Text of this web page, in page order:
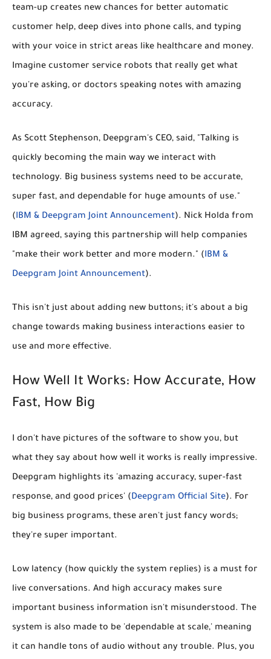
team-up creates new chances for better automatic
customer help, deep dives into phone calls, and typing
with your voice in strict areas like healthcare and money.
Imagine customer service robots that really get what
you're asking, or doctors speaking notes with amazing
accuracy.
As Scott Stephenson, Deepgram's CEO, said, "Talking is
quickly becoming the main way we interact with
technology. Big business systems need to be accurate,
super fast, and dependable for huge amounts of use."
(IBM & Deepgram Joint Announcement). Nick Holda from
IBM agreed, saying this partnership will help companies
"make their work better and more modern." (IBM &
Deepgram Joint Announcement).
This isn't just about adding new buttons; it's about a big
change towards making business interactions easier to
use and more effective.
How Well It Works: How Accurate, How
Fast, How Big
I don't have pictures of the software to show you, but
what they say about how well it works is really impressive.
Deepgram highlights its 'amazing accuracy, super-fast
response, and good prices' (Deepgram Official Site). For
big business programs, these aren't just fancy words;
they're super important.
Low latency (how quickly the system replies) is a must for
live conversations. And high accuracy makes sure
important business information isn't misunderstood. The
system is also made to be 'dependable at scale,' meaning
it can handle tons of audio without any trouble. Plus, you